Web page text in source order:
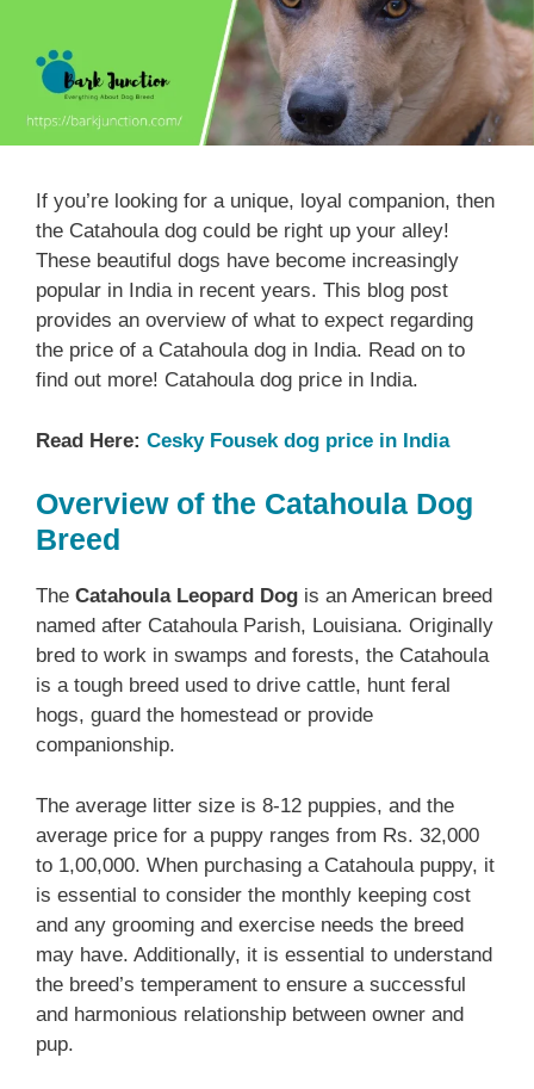
If you’re looking for a unique, loyal companion, then
the Catahoula dog could be right up your alley!
These beautiful dogs have become increasingly
popular in India in recent years. This blog post
provides an overview of what to expect regarding
the price of a Catahoula dog in India. Read on to
find out more! Catahoula dog price in India.
Read Here: Cesky Fousek dog price in India
Overview of the Catahoula Dog
Breed
The Catahoula Leopard Dog is an American breed
named after Catahoula Parish, Louisiana. Originally
bred to work in swamps and forests, the Catahoula
is a tough breed used to drive cattle, hunt feral
hogs, guard the homestead or provide
companionship.
The average litter size is 8-12 puppies, and the
average price for a puppy ranges from Rs. 32,000
to 1,00,000. When purchasing a Catahoula puppy, it
is essential to consider the monthly keeping cost
and any grooming and exercise needs the breed
may have. Additionally, it is essential to understand
the breed’s temperament to ensure a successful
and harmonious relationship between owner and
pup.